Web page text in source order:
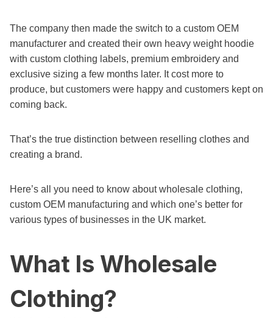
The company then made the switch to a custom OEM
manufacturer and created their own heavy weight hoodie
with custom clothing labels, premium embroidery and
exclusive sizing a few months later. It cost more to
produce, but customers were happy and customers kept on
coming back.
That’s the true distinction between reselling clothes and
creating a brand.
Here’s all you need to know about wholesale clothing,
custom OEM manufacturing and which one’s better for
various types of businesses in the UK market.
What Is Wholesale
Clothing?